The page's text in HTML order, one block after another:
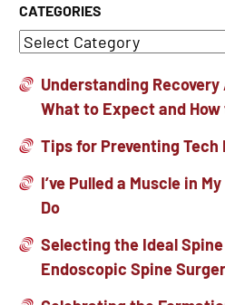
CATEGORIES
Understanding
What to Expect and How
Tips for Preventing Tech
I’ve Pulled a Muscle in
Do
Selecting the Ideal
Endoscopic Spine